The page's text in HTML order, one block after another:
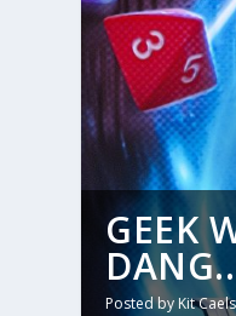
GEEK
Posted byKit